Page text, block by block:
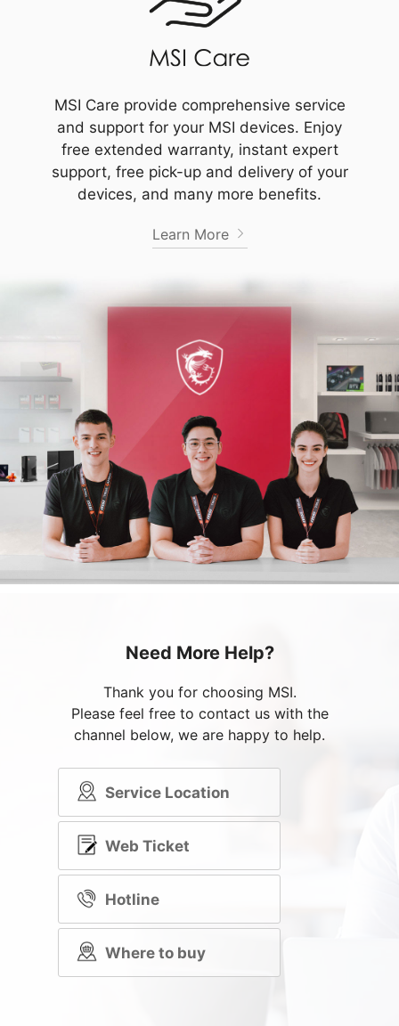
MSI Care provide comprehensive service
and support for your MSI devices. Enjoy
free extended warranty, instant expert
support, free pick-up and delivery of your
devices, and many more benefits.
Learn More
Need More Help?
Thank you for choosing MSI.
Please feel free to contact us with the
channel below, we are happy to help.
Service Location
Web Ticket
Hotline
Where to buy